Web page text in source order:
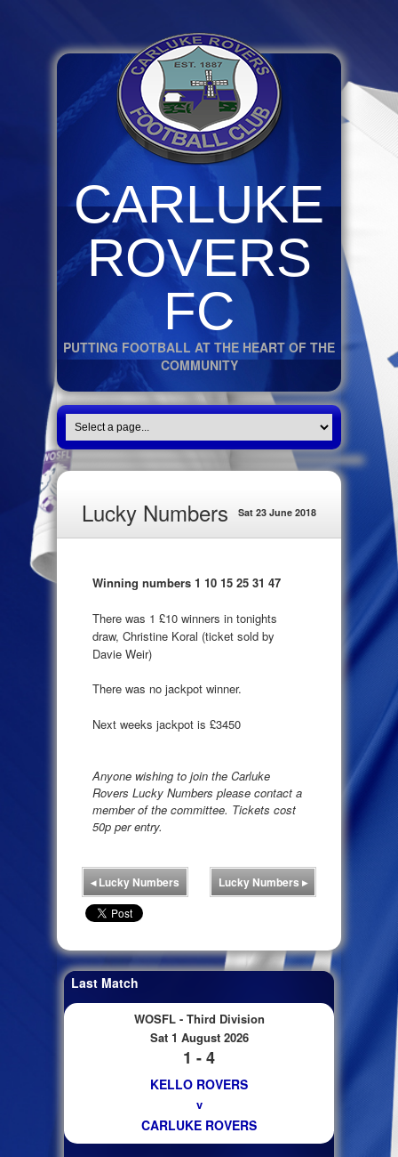
CARLUKE
ROVERS
FC
PUTTING FOOTBALL AT THE HEART OF THE
COMMUNITY
Lucky Numbers Sat 23 June 2018
Winning numbers 1 10 15 25 31 47
There was 1 £10 winners in tonights
draw, Christine Koral (ticket sold by
Davie Weir)
There was no jackpot winner.
Next weeks jackpot is £3450
Anyone wishing to join the Carluke
Rovers Lucky Numbers please contact a
member of the committee. Tickets cost
50p per entry.
◂Lucky Numbers Lucky Numbers ▸
Last Match
WOSFL - Third Division
Sat 1 August 2026
1 - 4
KELLO ROVERS
v
CARLUKE ROVERS